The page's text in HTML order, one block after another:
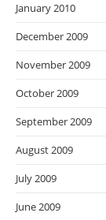
January 2010
December 2009
November 2009
October 2009
September 2009
August 2009
July 2009
June 2009